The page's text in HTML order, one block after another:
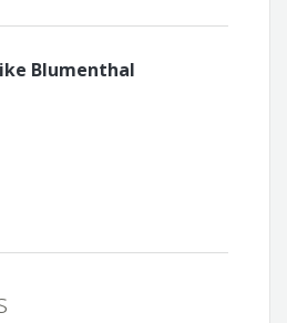
Blumenthal